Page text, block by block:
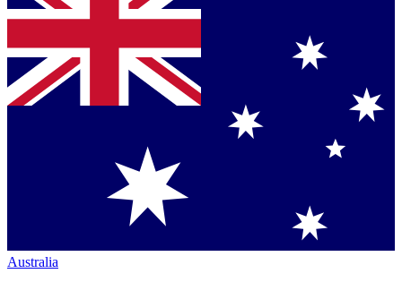
Australia